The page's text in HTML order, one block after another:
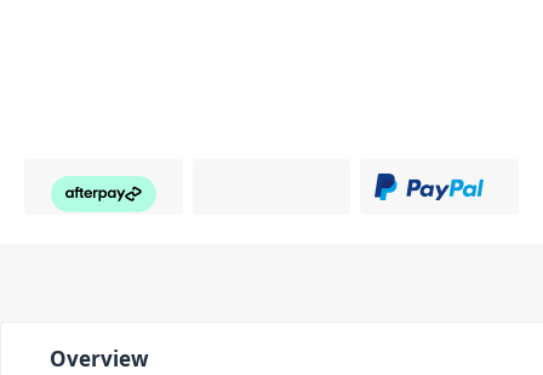
Overview